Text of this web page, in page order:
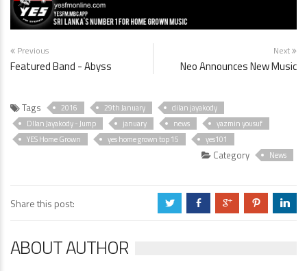
Previous
Featured Band - Abyss
Next
Neo Announces New Music
Tags 2016 29th January
dilan jayakody
DIlan Jayakody - Jump
january news
yazmin yousuf
YES Home Grown
yes home grown top 15 yes101
Category News
Share this post: a b c d j
ABOUT AUTHOR